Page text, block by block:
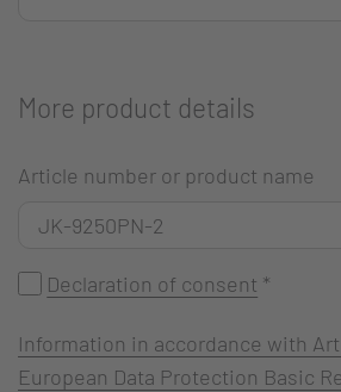
More product details
Article number or product name
Declaration of consent *
Information in accordance with
European Data Protection Basic